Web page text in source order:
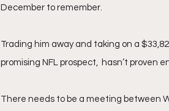
December to remember.
Trading him away and taking on a
promising NFL prospect,  hasn’t proven
There needs to be a meeting between